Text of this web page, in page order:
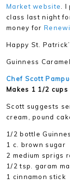
Market website
.
class last night
money for
Happy St.
Guinness
Chef Scott
Makes 1 1/2 cups
Scott suggests
cream, pound
1/2 bottle
1 c. brown sugar
2 medium sprigs
1/2 tsp. garam
1 cinnamon stick